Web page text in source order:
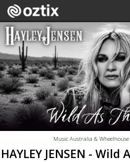
Music Australia &
HAYLEY JENSEN -